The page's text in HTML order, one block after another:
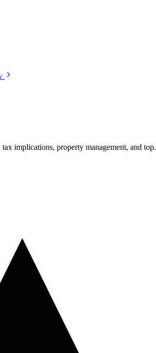
implications, property management, and top.